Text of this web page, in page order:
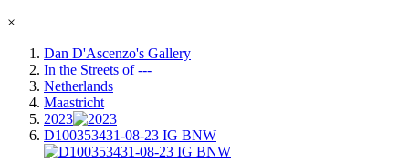
×
Dan D'Ascenzo's Gallery
In the Streets of ---
Netherlands
Maastricht
2023
D100353431-08-23 IG BNW